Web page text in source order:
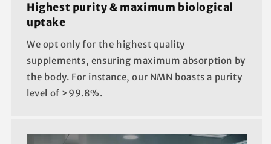
Highest purity & maximum biological
uptake
We opt only for the highest quality
supplements, ensuring maximum absorption by
the body. For instance, our NMN boasts a purity
level of >99.8%.